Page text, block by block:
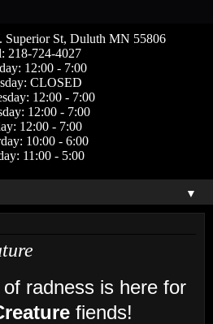
St, Duluth MN 55806
218-724-4027
12:00 - 7:00
CLOSED
12:00 - 7:00
12:00 - 7:00
12:00 - 7:00
10:00 - 6:00
11:00 - 5:00
▼
radness is here for
fiends!